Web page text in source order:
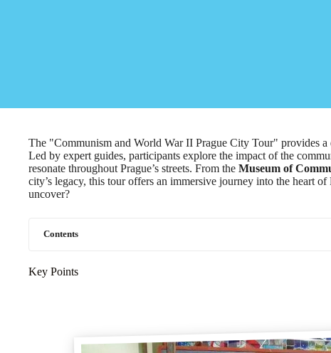
The "Communism and World War II Prague City Tour" provides a
Led by expert guides, participants explore the impact of the
resonate throughout Prague’s streets. From the Museum of
city’s legacy, this tour offers an immersive journey into the heart of
uncover?
Contents
Key Points